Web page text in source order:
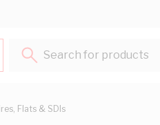
Search for products...
Flats & SDIs